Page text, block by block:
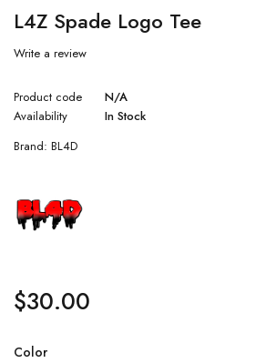
L4Z Spade Logo Tee
Write a review
Product code
N/A
Availability
In Stock
Brand: BL4D
$30.00
Color